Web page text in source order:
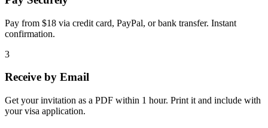
Pay from $18 via credit card, PayPal, or bank transfer. Instant
confirmation.
3
Receive by Email
Get your invitation as a PDF within 1 hour. Print it and include with
your visa application.